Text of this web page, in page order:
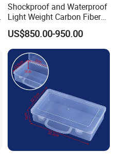
Shockproof and Waterproof
Light Weight Carbon Fiber
Case Medicine Cabinet Desk
Box
US$850.00-950.00